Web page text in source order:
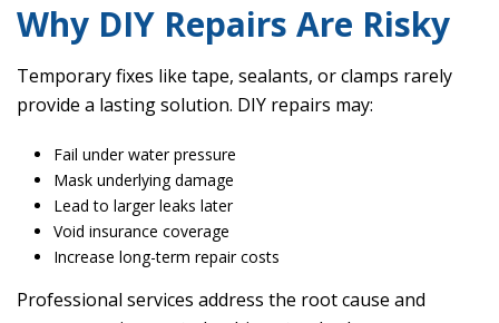
Why DIY Repairs Are Risky
Temporary fixes like tape, sealants, or clamps rarely
provide a lasting solution. DIY repairs may:
Fail under water pressure
Mask underlying damage
Lead to larger leaks later
Void insurance coverage
Increase long-term repair costs
Professional services address the root cause and